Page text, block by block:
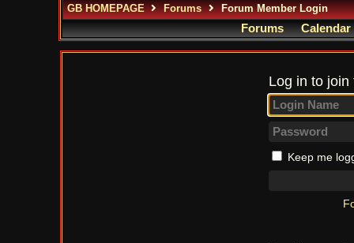
GB HOMEPAGE Forums Forum Member Login
Forums Calendar
Log in to
Keep me